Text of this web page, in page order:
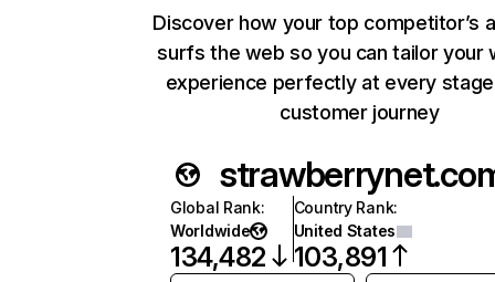
Discover how your top competitor’s
surfs the web so you can tailor your
experience perfectly at every
customer journey
Global Rank:
Worldwide
134,482
Country Rank:
United States
103,891